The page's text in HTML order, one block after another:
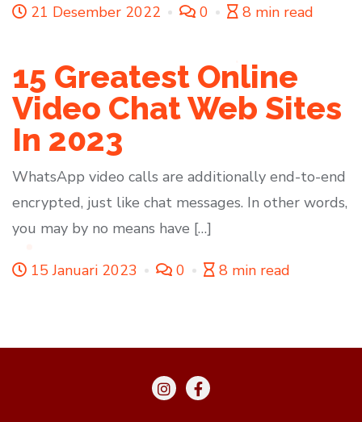
21 Desember 2022 0 8 min read
15 Greatest Online
Video Chat Web Sites
In 2023
WhatsApp video calls are additionally end-to-end
encrypted, just like chat messages. In other words,
you may by no means have […]
15 Januari 2023 0 8 min read